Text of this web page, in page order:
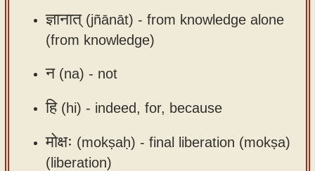
Text to
Speech
web-
app
our
Sanskrit
typing
ज्ञानात्(jñānāt) - from knowledge alone
(from knowledge)
न(na) - not
हि(hi) - indeed, for, because
मोक्षः (mokṣaḥ) - final liberation (mokṣa)
(liberation)